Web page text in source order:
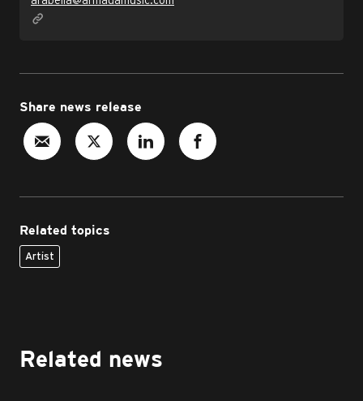
Share news release
Related topics
Artist
Related news